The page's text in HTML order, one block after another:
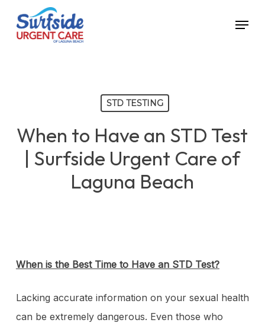
Menu
STD TESTING
When to Have an STD Test
| Surfside Urgent Care of
Laguna Beach
When is the Best Time to Have an STD Test?
Lacking accurate information on your sexual health
can be extremely dangerous. Even those who